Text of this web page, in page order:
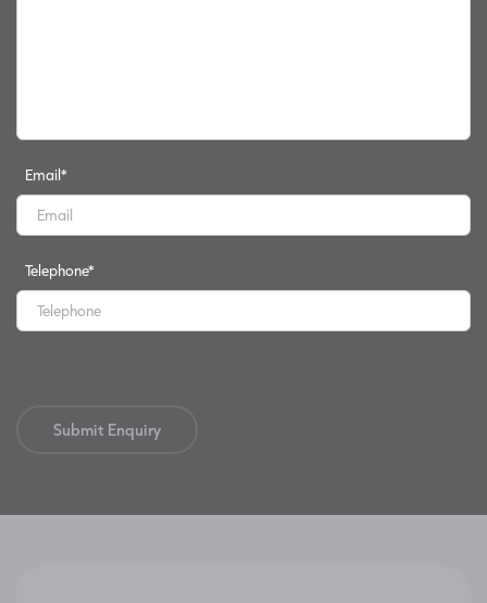
Email*
Telephone*